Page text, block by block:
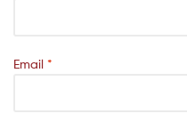
Email *